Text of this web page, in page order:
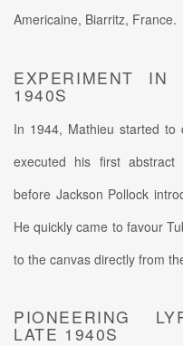
Americaine, Biarritz, France.
EXPERIMENT IN
1940S
In 1944, Mathieu started to
executed his first
before Jackson Pollock
He quickly came to favour
to the canvas directly from
PIONEERING
LATE 1940S